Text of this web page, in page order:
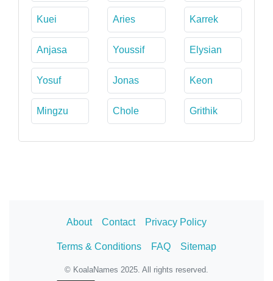
Kuei Aries Karrek
Anjasa Youssif Elysian
Yosuf Jonas Keon
Mingzu Chole Grithik
About Contact Privacy Policy
Terms & Conditions FAQ Sitemap
© KoalaNames 2025. All rights reserved.